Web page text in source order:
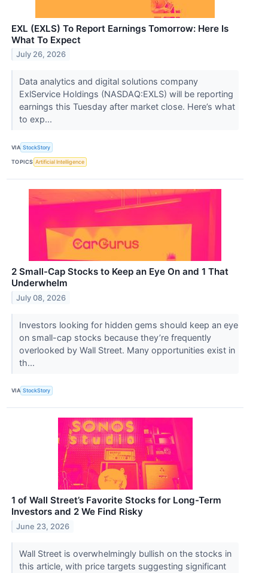
EXL (EXLS) To Report Earnings Tomorrow: Here Is
What To Expect
July 26, 2026
Data analytics and digital solutions company
ExlService Holdings (NASDAQ:EXLS) will be reporting
earnings this Tuesday after market close. Here’s what
to exp...
VIA StockStory
TOPICS Artificial Intelligence
2 Small-Cap Stocks to Keep an Eye On and 1 That
Underwhelm
July 08, 2026
Investors looking for hidden gems should keep an eye
on small-cap stocks because they’re frequently
overlooked by Wall Street. Many opportunities exist in
th...
VIA StockStory
1 of Wall Street’s Favorite Stocks for Long-Term
Investors and 2 We Find Risky
June 23, 2026
Wall Street is overwhelmingly bullish on the stocks in
this article, with price targets suggesting significant